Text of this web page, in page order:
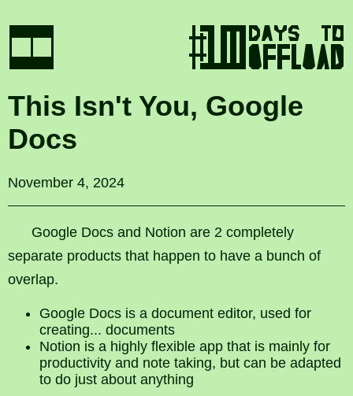
This Isn't You, Google
Docs
November 4, 2024
Google Docs and Notion are 2 completely
separate products that happen to have a bunch of
overlap.
Google Docs is a document editor, used for
creating... documents
Notion is a highly flexible app that is mainly for
productivity and note taking, but can be adapted
to do just about anything